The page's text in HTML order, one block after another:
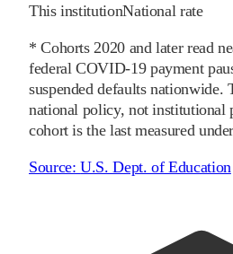
This institutionNational rate
* Cohorts 2020and later read
federal COVID-19 payment
suspended defaults nationwide.
national policy, not institutional
cohort is the last measured
Source:U.S. Dept. of Education